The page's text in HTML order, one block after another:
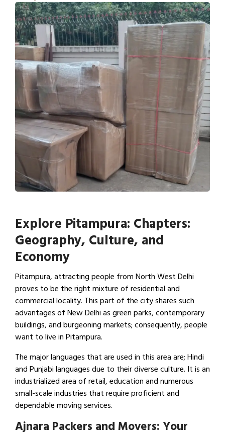
Explore Pitampura: Chapters:
Geography, Culture, and
Economy
Pitampura, attracting people from North West Delhi
proves to be the right mixture of residential and
commercial locality. This part of the city shares such
advantages of New Delhi as green parks, contemporary
buildings, and burgeoning markets; consequently, people
want to live in Pitampura.
The major languages that are used in this area are; Hindi
and Punjabi languages due to their diverse culture. It is an
industrialized area of retail, education and numerous
small-scale industries that require proficient and
dependable moving services.
Ajnara Packers and Movers: Your